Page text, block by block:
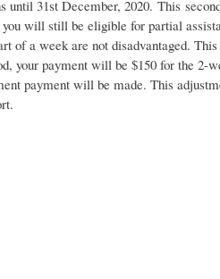
31st December, 2020. This
will still be eligible for partial
of a week are not disadvantaged.
your payment will be $150 for the 2-
payment will be made. This